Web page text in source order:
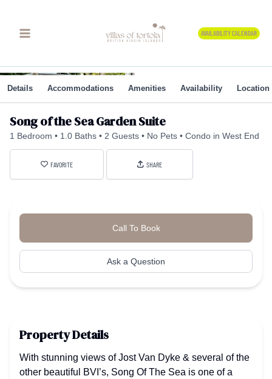
content
AVAILABILITY CALENDAR
Song of the Sea Garden Suite
1 Bedroom 1.0 Baths 2 Guests No Pets Condo in West End
FAVORITE SHARE
Details Accommodations Amenities Availability Location
Call To Book
Ask a Question
Property Details
With stunning views of Jost Van Dyke & several of the
other beautiful BVI’s, Song Of The Sea is one of a